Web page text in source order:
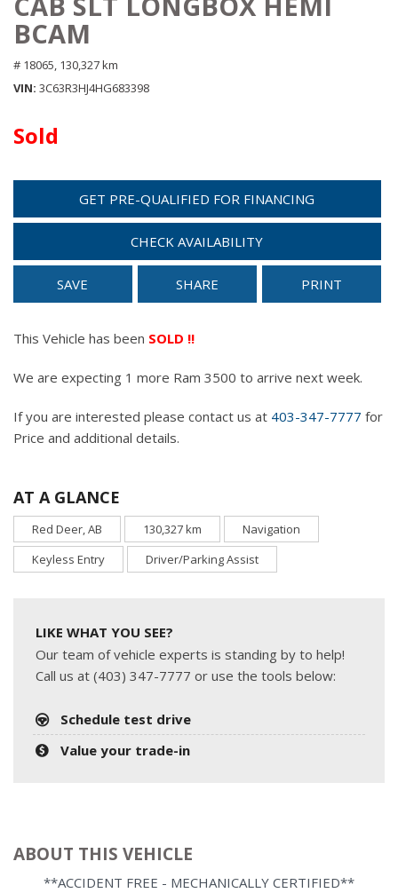
BCAM
# 18065, 130,327 km
VIN 3C63R3HJ4HG683398
Sold
GET PRE-QUALIFIED FOR FINANCING
CHECK AVAILABILITY
SAVE SHARE PRINT
This Vehicle has been SOLD !!
We are expecting 1 more Ram 3500 to arrive next week.
If you are interested please contact us at 403-347-7777 for
Price and additional details.
AT A GLANCE
Red Deer, AB 130,327 km
Navigation
Keyless Entry
Driver/Parking Assist
LIKE WHAT YOU SEE?
Our team of vehicle experts is standing by to help!
Call us at (403) 347-7777 or use the tools below:
Schedule test drive
Value your trade-in
ABOUT THIS VEHICLE
**ACCIDENT FREE - MECHANICALLY CERTIFIED**